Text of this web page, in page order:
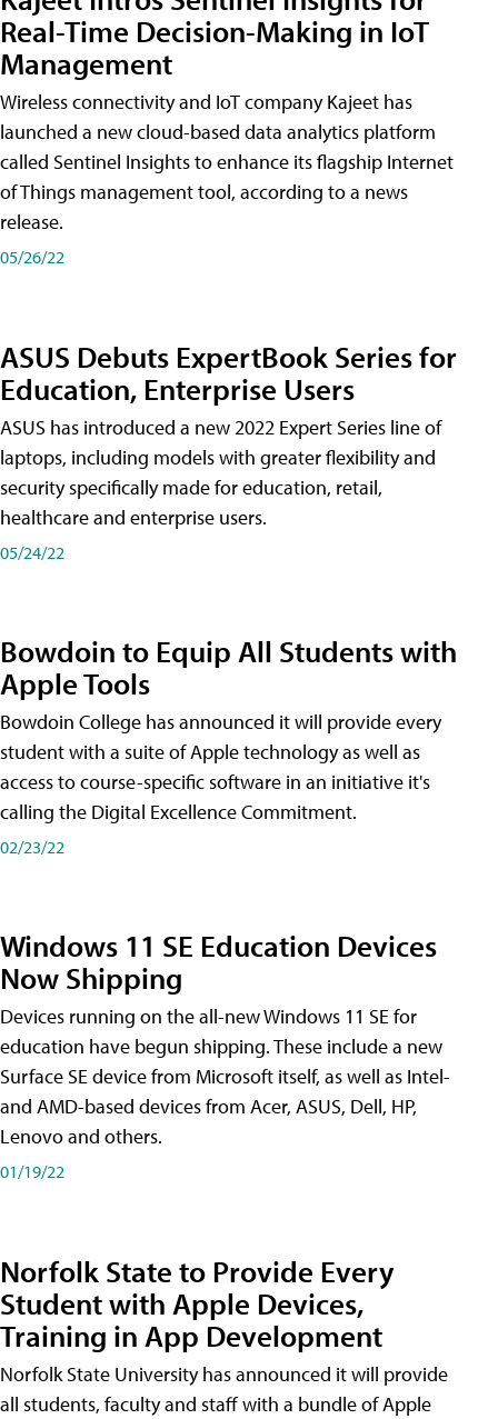
Real-Time Decision-Making in IoT
Management
Wireless connectivity and IoT company Kajeet has
launched a new cloud-based data analytics platform
called Sentinel Insights to enhance its flagship Internet
of Things management tool, according to a news
release.
05/26/22
ASUS Debuts ExpertBook Series for
Education, Enterprise Users
ASUS has introduced a new 2022 Expert Series line of
laptops, including models with greater flexibility and
security specifically made for education, retail,
healthcare and enterprise users.
05/24/22
Bowdoin to Equip All Students with
Apple Tools
Bowdoin College has announced it will provide every
student with a suite of Apple technology as well as
access to course-specific software in an initiative it's
calling the Digital Excellence Commitment.
02/23/22
Windows 11 SE Education Devices
Now Shipping
Devices running on the all-new Windows 11 SE for
education have begun shipping. These include a new
Surface SE device from Microsoft itself, as well as Intel-
and AMD-based devices from Acer, ASUS, Dell, HP,
Lenovo and others.
01/19/22
Norfolk State to Provide Every
Student with Apple Devices,
Training in App Development
Norfolk State University has announced it will provide
all students, faculty and staff with a bundle of Apple